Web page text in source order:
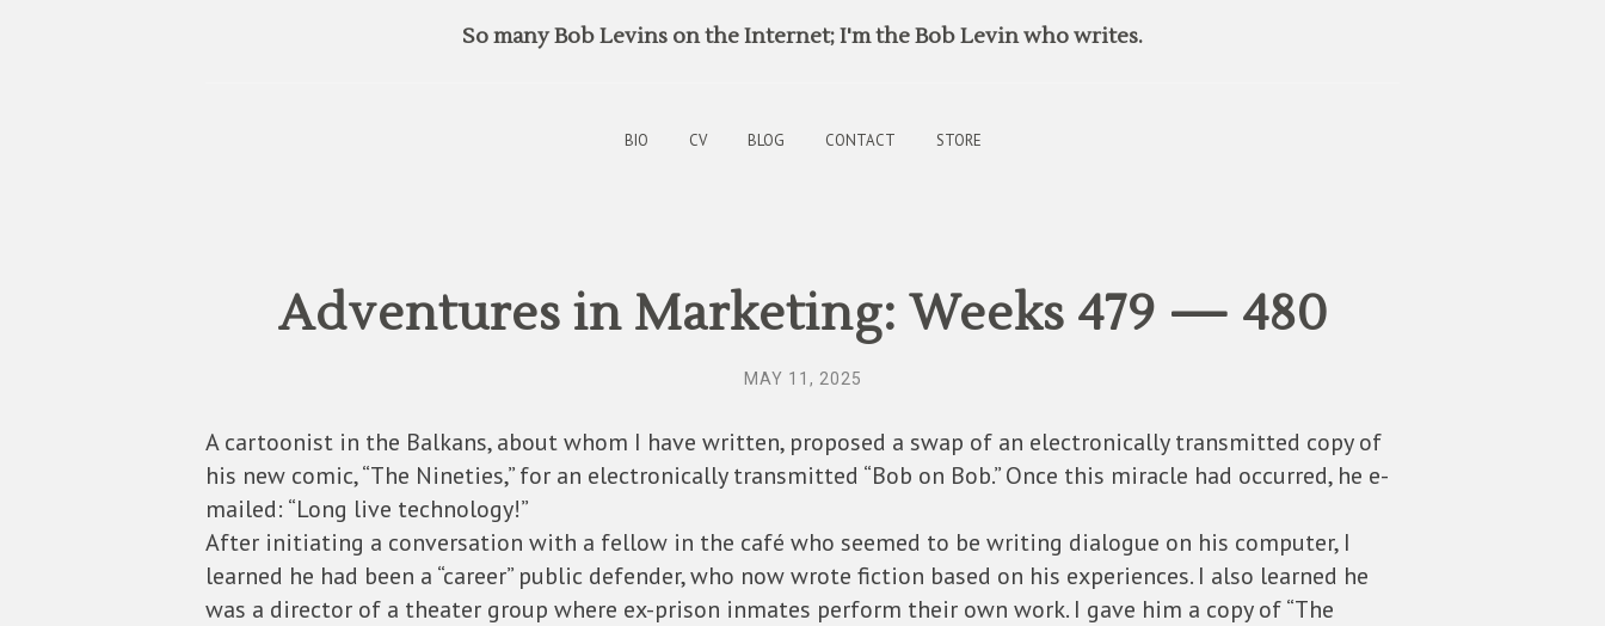
So many Bob Levins on the Internet; I'm the Bob Levin who writes.
BIO CV BLOG CONTACT STORE
Adventures in Marketing: Weeks 479 — 480
MAY 11, 2025
A cartoonist in the Balkans, about whom I have written, proposed a swap of an electronically transmitted copy of
his new comic, “The Nineties,” for an electronically transmitted “Bob on Bob.” Once this miracle had occurred, he e-
mailed: “Long live technology!”
After initiating a conversation with a fellow in the café who seemed to be writing dialogue on his computer, I
learned he had been a “career” public defender, who now wrote fiction based on his experiences. I also learned he
was a director of a theater group where ex-prison inmates perform their own work. I gave him a copy of “The